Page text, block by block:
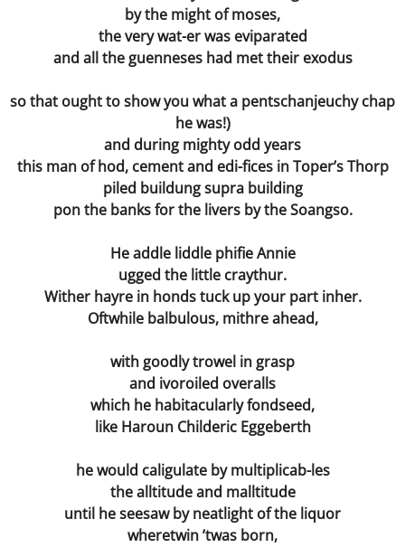
by the might of moses,
the very wat-er was eviparated
and all the guenneses had met their exodus
so that ought to show you what a pentschanjeuchy chap
he was!)
and during mighty odd years
this man of hod, cement and edi-fices in Toper’s Thorp
piled buildung supra building
pon the banks for the livers by the Soangso.
He addle liddle phifie Annie
ugged the little craythur.
Wither hayre in honds tuck up your part inher.
Oftwhile balbulous, mithre ahead,
with goodly trowel in grasp
and ivoroiled overalls
which he habitacularly fondseed,
like Haroun Childeric Eggeberth
he would caligulate by multiplicab-les
the alltitude and malltitude
until he seesaw by neatlight of the liquor
wheretwin ’twas born,